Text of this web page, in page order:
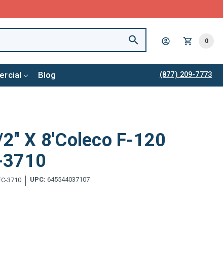
0
Blog (877) 209-7773
X 8'Coleco F-120
3710
3710 UPC: 645544037107